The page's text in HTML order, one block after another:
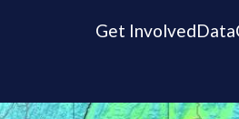
Get InvolvedData